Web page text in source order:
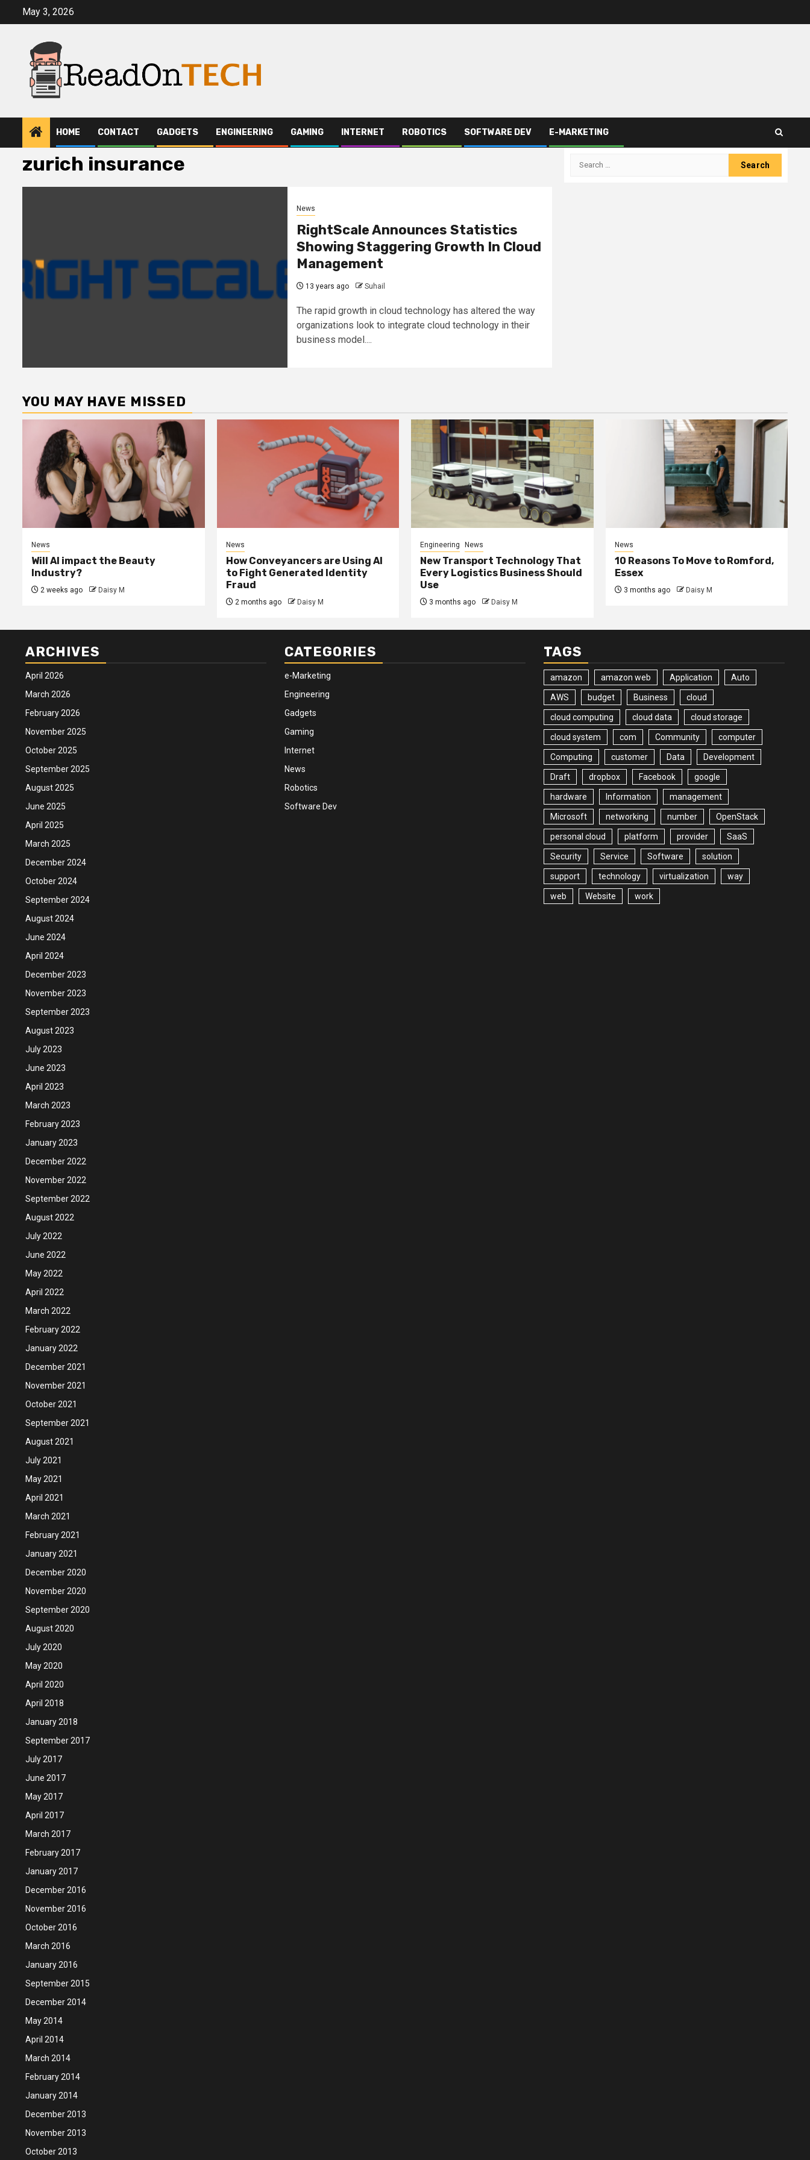
May 3, 2026
HOME CONTACT GADGETS ENGINEERING GAMING INTERNET ROBOTICS SOFTWARE DEV E-MARKETING
zurich insurance
News
RightScale Announces Statistics
Showing Staggering Growth In Cloud
Management
13 years ago Suhail
The rapid growth in cloud technology has altered the way
organizations look to integrate cloud technology in their
business model....
Search
YOU MAY HAVE MISSED
News
Will AI impact the Beauty
Industry?
2 weeks ago Daisy M
News
How Conveyancers are Using AI
to Fight Generated Identity
Fraud
2 months ago Daisy M
Engineering News
New Transport Technology That
Every Logistics Business Should
Use
3 months ago Daisy M
News
10 Reasons To Move to Romford,
Essex
3 months ago Daisy M
ARCHIVES
April 2026
March 2026
February 2026
November 2025
October 2025
September 2025
August 2025
June 2025
April 2025
March 2025
December 2024
October 2024
September 2024
August 2024
June 2024
April 2024
December 2023
November 2023
September 2023
August 2023
July 2023
June 2023
April 2023
March 2023
February 2023
January 2023
December 2022
November 2022
September 2022
August 2022
July 2022
June 2022
May 2022
April 2022
March 2022
February 2022
January 2022
December 2021
November 2021
October 2021
September 2021
August 2021
July 2021
May 2021
April 2021
March 2021
February 2021
January 2021
December 2020
November 2020
September 2020
August 2020
July 2020
May 2020
April 2020
April 2018
January 2018
September 2017
July 2017
June 2017
May 2017
April 2017
March 2017
February 2017
January 2017
December 2016
November 2016
October 2016
March 2016
January 2016
September 2015
December 2014
May 2014
April 2014
March 2014
February 2014
January 2014
December 2013
November 2013
October 2013
CATEGORIES
e-Marketing
Engineering
Gadgets
Gaming
Internet
News
Robotics
Software Dev
TAGS
amazon amazon web Application Auto
AWS budget Business cloud
cloud computing cloud data cloud storage
cloud system com Community computer
Computing customer Data Development
Draft dropbox Facebook google
hardware Information management
Microsoft networking number OpenStack
personal cloud platform provider SaaS
Security Service Software solution
support technology virtualization way
web Website work